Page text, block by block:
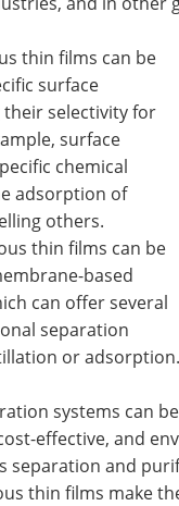
thin films can be
surface
selectivity for
surface
chemical
adsorption of
others.
thin films can be
based
can offer several
separation
or adsorption.
systems can be
effective, and
separation and
thin films make